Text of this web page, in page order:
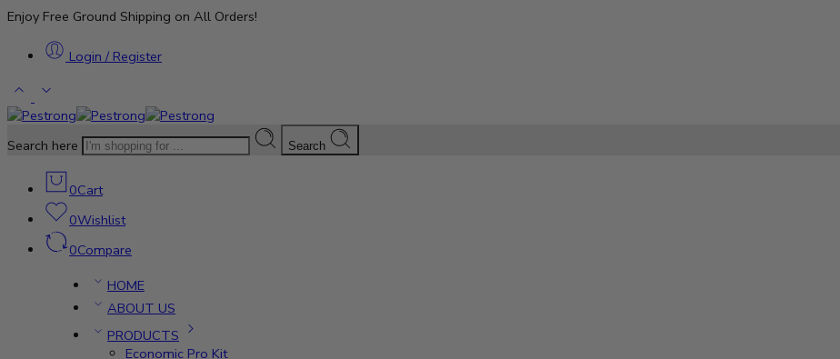
Enjoy Free Ground Shipping on All Orders!
Login / Register
Search here Search
0Cart
0Wishlist
0Compare
HOME
ABOUT US
PRODUCTS
Economic Pro Kit